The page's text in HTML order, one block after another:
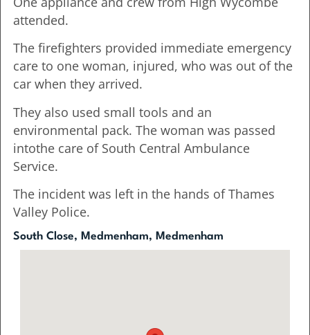
attended.
The firefighters provided immediate emergency
care to one woman, injured, who was out of the
car when they arrived.
They also used small tools and an
environmental pack. The woman was passed
intothe care of South Central Ambulance
Service.
The incident was left in the hands of Thames
Valley Police.
South Close, Medmenham, Medmenham